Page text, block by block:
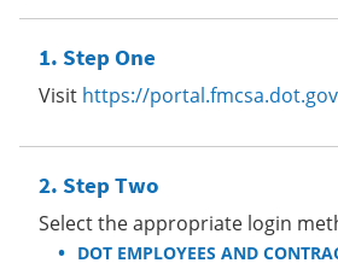
Step One
Visit https://portal.fmcsa.dot.gov
Step Two
Select the appropriate login
DOT EMPLOYEES AND